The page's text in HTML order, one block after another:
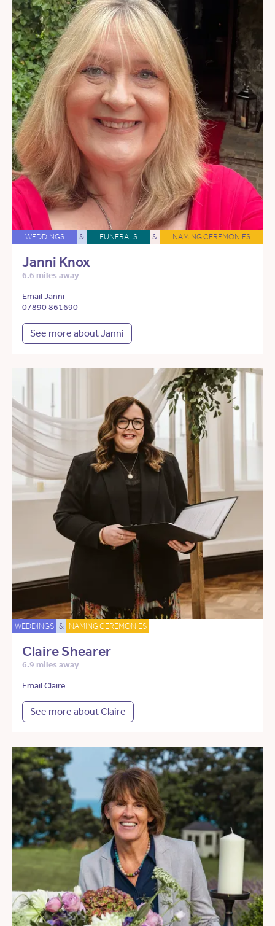
WEDDINGS & FUNERALS & NAMING CEREMONIES
Janni Knox
6.6 miles away
Email Janni
07890 861690
See more about Janni
WEDDINGS & NAMING CEREMONIES
Claire Shearer
6.9 miles away
Email Claire
See more about Claire